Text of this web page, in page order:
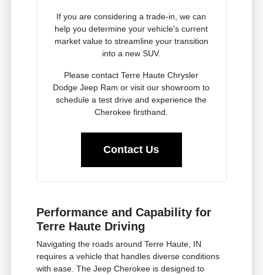
If you are considering a trade-in, we can
help you determine your vehicle's current
market value to streamline your transition
into a new SUV.
Please contact Terre Haute Chrysler
Dodge Jeep Ram or visit our showroom to
schedule a test drive and experience the
Cherokee firsthand.
Contact Us
Performance and Capability for
Terre Haute Driving
Navigating the roads around Terre Haute, IN
requires a vehicle that handles diverse conditions
with ease. The Jeep Cherokee is designed to